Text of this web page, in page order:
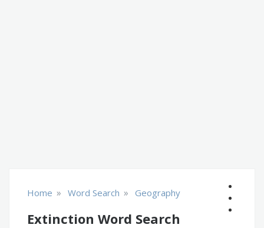
Home » Word Search » Geography
Extinction Word Search